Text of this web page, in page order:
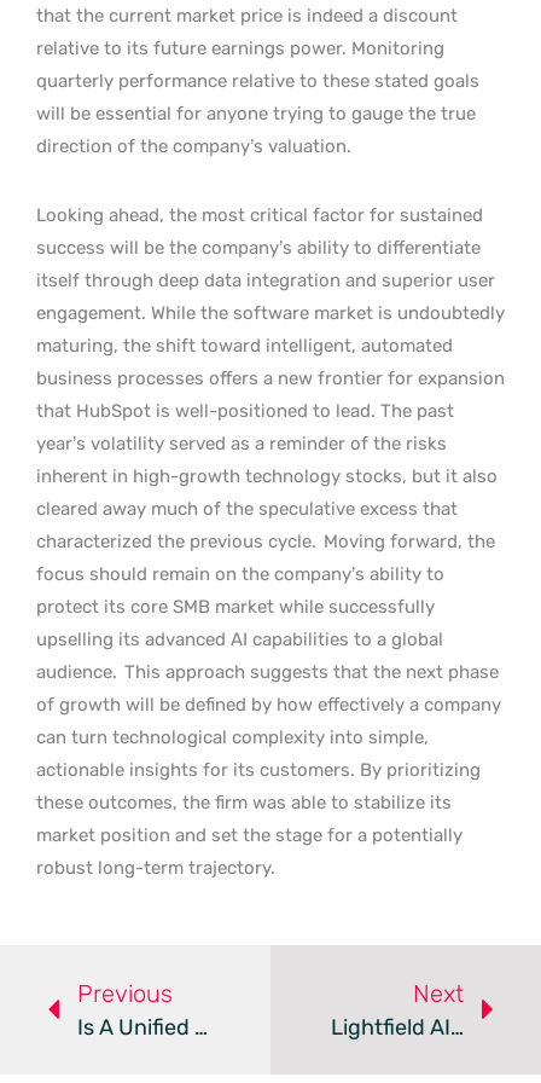
that the current market price is indeed a discount
relative to its future earnings power. Monitoring
quarterly performance relative to these stated goals
will be essential for anyone trying to gauge the true
direction of the company’s valuation.
Looking ahead, the most critical factor for sustained
success will be the company’s ability to differentiate
itself through deep data integration and superior user
engagement. While the software market is undoubtedly
maturing, the shift toward intelligent, automated
business processes offers a new frontier for expansion
that HubSpot is well-positioned to lead. The past
year’s volatility served as a reminder of the risks
inherent in high-growth technology stocks, but it also
cleared away much of the speculative excess that
characterized the previous cycle. Moving forward, the
focus should remain on the company’s ability to
protect its core SMB market while successfully
upselling its advanced AI capabilities to a global
audience. This approach suggests that the next phase
of growth will be defined by how effectively a company
can turn technological complexity into simple,
actionable insights for its customers. By prioritizing
these outcomes, the firm was able to stabilize its
market position and set the stage for a potentially
robust long-term trajectory.
Previous
Is A Unified CRM The Key To Scaling Your Forex Brokerage?
Next
Lightfield AI CRM Automates Startup Customer Management